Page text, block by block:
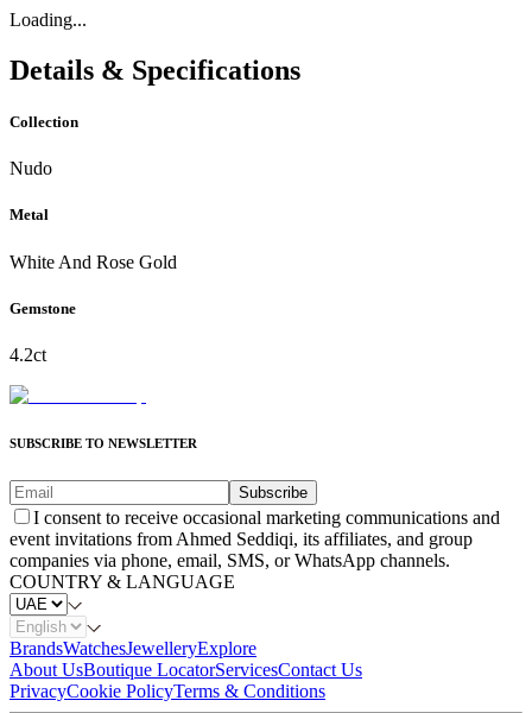
Loading...
Details & Specifications
Collection
Nudo
Metal
White And Rose Gold
Gemstone
4.2ct
SUBSCRIBE TO NEWSLETTER
Subscribe
I consent to receive occasional marketing communications and
event invitations from Ahmed Seddiqi, its affiliates, and group
companies via phone, email, SMS, or WhatsApp channels.
COUNTRY & LANGUAGE
BrandsWatchesJewelleryExplore
About UsBoutique LocatorServicesContact Us
PrivacyCookie PolicyTerms & Conditions